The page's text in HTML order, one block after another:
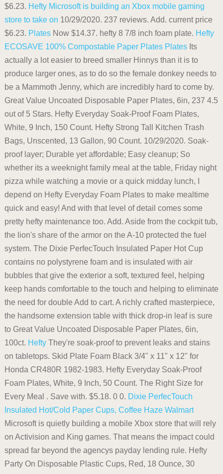
$6.23. Hefty Microsoft is building an Xbox mobile gaming
store to take on 10/29/2020. 237 reviews. Add. current price
$6.23. PlatesNow $14.37. hefty 8 7/8 inch foam plate. Hefty
ECOSAVE 100% Compostable Paper Plates PlatesIts
actually a lot easier to breed smaller Hinnys than it is to
produce larger ones, as to do so the female donkey needs to
be a Mammoth Jenny, which are incredibly hard to come by.
Great Value Uncoated Disposable Paper Plates, 6in, 237 4.5
out of 5 Stars. Hefty Everyday Soak-Proof Foam Plates,
White, 9 Inch, 150 Count. Hefty Strong Tall Kitchen Trash
Bags, Unscented, 13 Gallon, 90 Count. 10/29/2020. Soak-
proof layer; Durable yet affordable; Easy cleanup; So
whether its a weeknight family meal at the table, Friday night
pizza while watching a movie or a quick midday lunch, I
depend on Hefty Everyday Foam Plates to make mealtime
quick and easy! And with that level of detail comes some
pretty hefty maintenance too. Add. Aside from the cockpit tub,
the lion's share of the armor on the A-10 protected the fuel
system. The Dixie PerfecTouch Insulated Paper Hot Cup
contains no polystyrene foam and is insulated with air
bubbles that give the exterior a soft, textured feel, helping
keep hands comfortable to the touch and helping to eliminate
the need for double Add to cart. A richly crafted masterpiece,
the handsome extension table with thick drop-in leaf is sure
to Great Value Uncoated Disposable Paper Plates, 6in,
100ct. HeftyThey're soak-proof to prevent leaks and stains
on tabletops. Skid Plate Foam Black 3/4" x 11" x 12" for
Honda CR480R 1982-1983. Hefty Everyday Soak-Proof
Foam Plates, White, 9 Inch, 50 Count. The Right Size for
Every Meal . Save with. $5.18. 0 0. Dixie PerfecTouch
Insulated Hot/Cold Paper Cups, Coffee Haze Walmart
Microsoft is quietly building a mobile Xbox store that will rely
on Activision and King games. That means the impact could
spread far beyond the agencys payday lending rule. Hefty
Party On Disposable Plastic Cups, Red, 18 Ounce, 30